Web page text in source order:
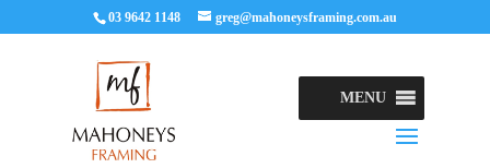
03 9642 1148 greg@mahoneysframing.com.au
MENU